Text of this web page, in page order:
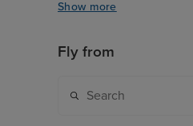
Show more
Fly from